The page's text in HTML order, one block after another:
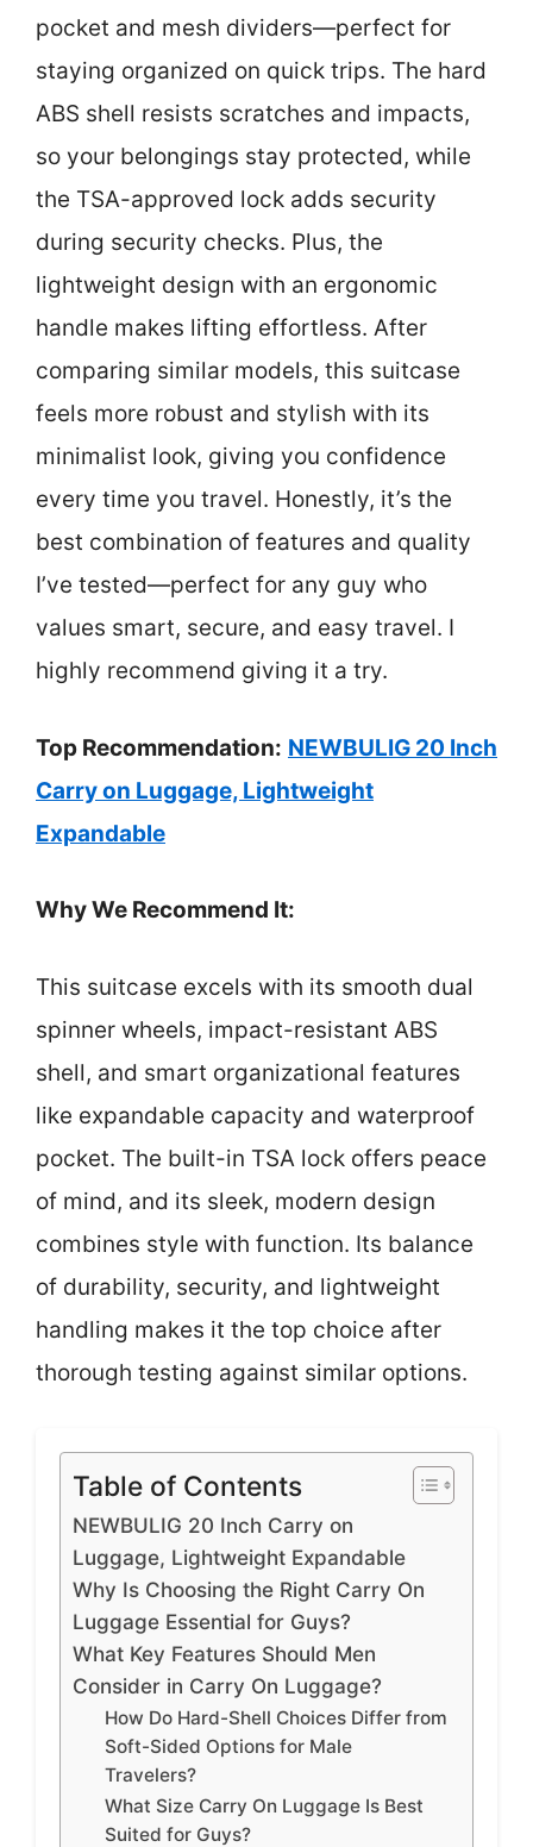
pocket and mesh dividers—perfect for
staying organized on quick trips. The hard
ABS shell resists scratches and impacts,
so your belongings stay protected, while
the TSA-approved lock adds security
during security checks. Plus, the
lightweight design with an ergonomic
handle makes lifting effortless. After
comparing similar models, this suitcase
feels more robust and stylish with its
minimalist look, giving you confidence
every time you travel. Honestly, it’s the
best combination of features and quality
I’ve tested—perfect for any guy who
values smart, secure, and easy travel. I
highly recommend giving it a try.
Top Recommendation: NEWBULIG 20 Inch
Carry on Luggage, Lightweight
Expandable
Why We Recommend It:
This suitcase excels with its smooth dual
spinner wheels, impact-resistant ABS
shell, and smart organizational features
like expandable capacity and waterproof
pocket. The built-in TSA lock offers peace
of mind, and its sleek, modern design
combines style with function. Its balance
of durability, security, and lightweight
handling makes it the top choice after
thorough testing against similar options.
Table of Contents
NEWBULIG 20 Inch Carry on
Luggage, Lightweight Expandable
Why Is Choosing the Right Carry On
Luggage Essential for Guys?
What Key Features Should Men
Consider in Carry On Luggage?
How Do Hard-Shell Choices Differ from
Soft-Sided Options for Male
Travelers?
What Size Carry On Luggage Is Best
Suited for Guys?